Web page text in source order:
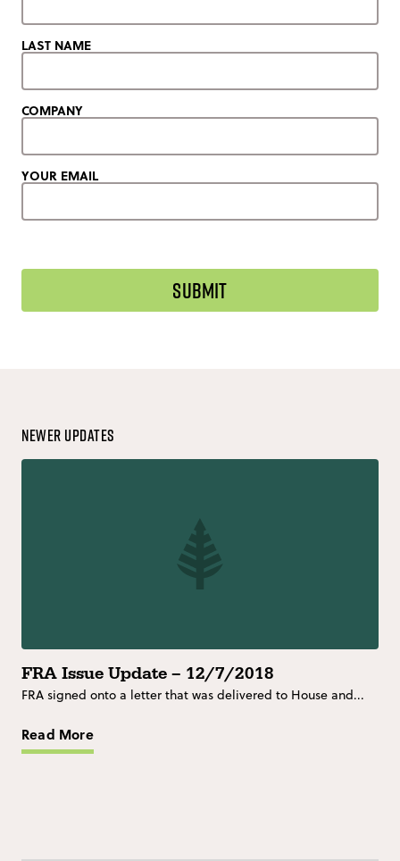
LAST NAME
COMPANY
YOUR EMAIL
Newer Updates
FRA Issue Update – 12/7/2018
FRA signed onto a letter that was delivered to House and...
Read More